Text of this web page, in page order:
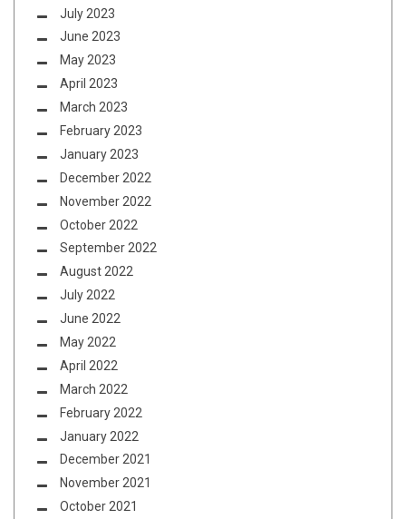
July 2023
June 2023
May 2023
April 2023
March 2023
February 2023
January 2023
December 2022
November 2022
October 2022
September 2022
August 2022
July 2022
June 2022
May 2022
April 2022
March 2022
February 2022
January 2022
December 2021
November 2021
October 2021